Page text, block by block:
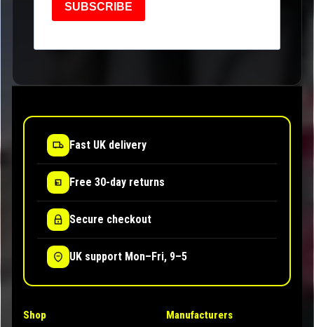
SUBSCRIBE
Fast UK delivery
Free 30-day returns
Secure checkout
UK support Mon–Fri, 9–5
Shop Manufacturers